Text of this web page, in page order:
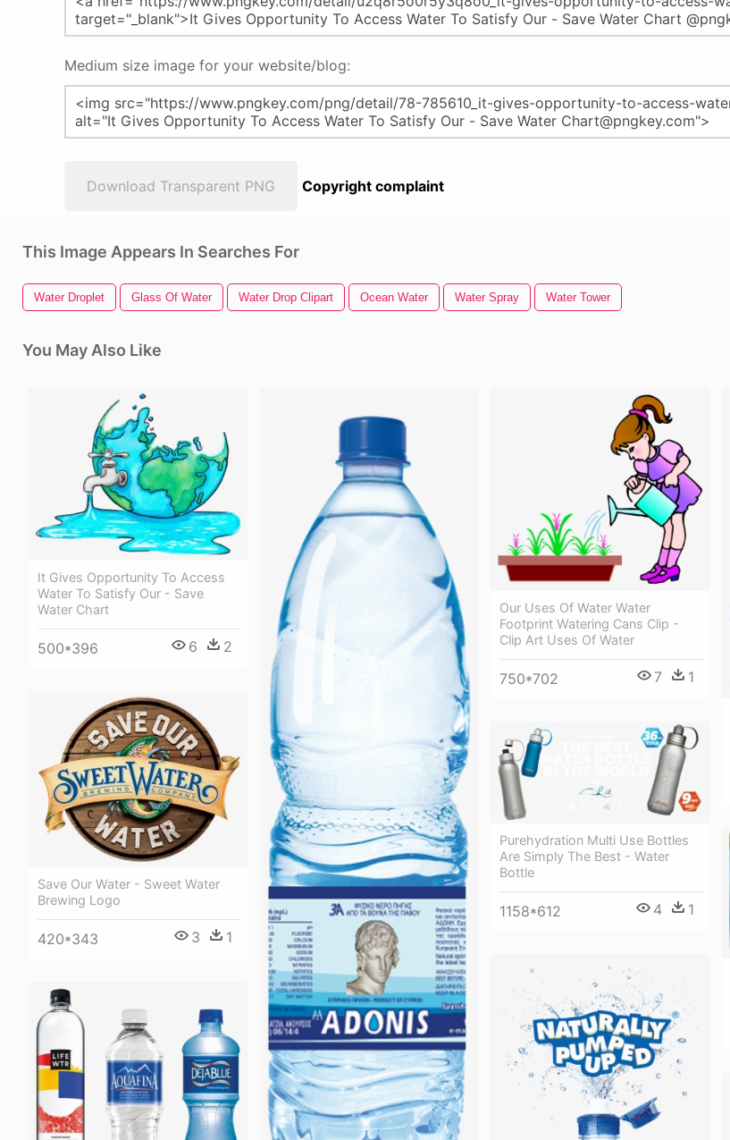
Medium size image for your website/blog:
Download Transparent PNG Copyright complaint
This Image Appears In Searches For
Water Droplet Glass Of Water Water Drop Clipart Ocean Water Water Spray Water Tower
You May Also Like
It Gives Opportunity To Access
Water To Satisfy Our - Save
Water Chart
500*396 6 2
Our Uses Of Water Water
Footprint Watering Cans Clip -
Clip Art Uses Of Water
750*702 7 1
Save Our Water - Sweet Water
Brewing Logo
420*343 3 1
Purehydration Multi Use Bottles
Are Simply The Best - Water
Bottle
1158*612 4 1